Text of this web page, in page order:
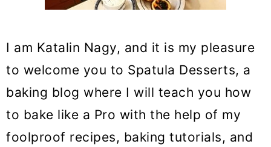
I am Katalin Nagy, and it is my pleasure
to welcome you to Spatula Desserts, a
baking blog where I will teach you how
to bake like a Pro with the help of my
foolproof recipes, baking tutorials, and